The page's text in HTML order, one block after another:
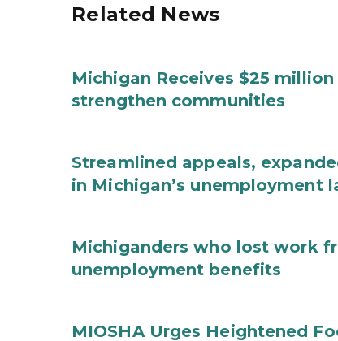
Related News
Michigan Receives $25
strengthen communities
Streamlined appeals,
in Michigan’s unemployment
Michiganders who lost work
unemployment benefits
MIOSHA Urges Heightened